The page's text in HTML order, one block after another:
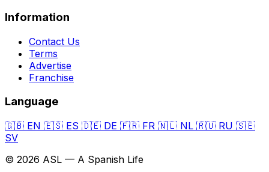
Information
Contact Us
Terms
Advertise
Franchise
Language
🇬🇧 EN 🇪🇸 ES 🇩🇪 DE 🇫🇷 FR 🇳🇱 NL 🇷🇺 RU 🇸🇪
SV
© 2026 ASL — A Spanish Life